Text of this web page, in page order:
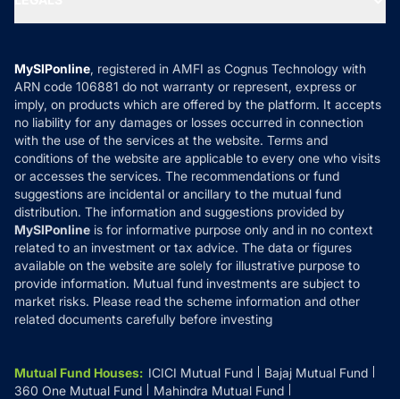
MF News
How it Works
Reviews
Privacy Policy
Refund & Cancellation
Disclaimer
Disclosures
MySIPonline, registered in AMFI as Cognus Technology with
ARN code 106881 do not warranty or represent, express or
imply, on products which are offered by the platform. It accepts
no liability for any damages or losses occurred in connection
with the use of the services at the website. Terms and
conditions of the website are applicable to every one who visits
or accesses the services. The recommendations or fund
suggestions are incidental or ancillary to the mutual fund
distribution. The information and suggestions provided by
MySIPonline is for informative purpose only and in no context
related to an investment or tax advice. The data or figures
available on the website are solely for illustrative purpose to
provide information. Mutual fund investments are subject to
market risks. Please read the scheme information and other
related documents carefully before investing
Mutual Fund Houses: ICICI Mutual Fund
Bajaj Mutual Fund
360 One Mutual Fund
Mahindra Mutual Fund